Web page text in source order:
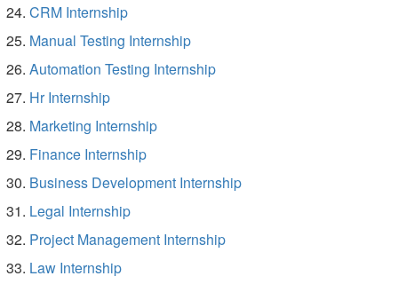
CRM Internship
Manual Testing Internship
Automation Testing Internship
Hr Internship
Marketing Internship
Finance Internship
Business Development Internship
Legal Internship
Project Management Internship
Law Internship